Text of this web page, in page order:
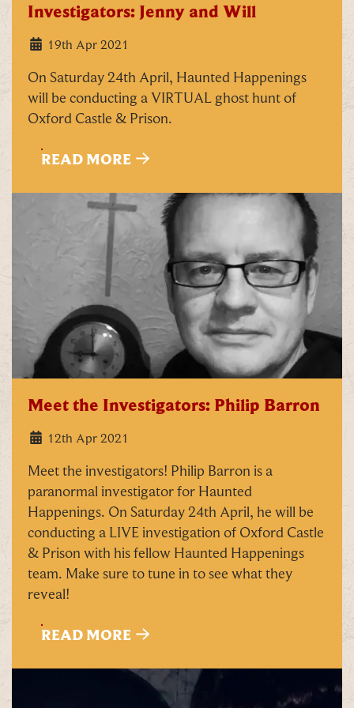
Investigators: Jenny and Will
19th Apr 2021
On Saturday 24th April, Haunted Happenings
will be conducting a VIRTUAL ghost hunt of
Oxford Castle & Prison.
READ MORE
Meet the Investigators: Philip Barron
12th Apr 2021
Meet the investigators! Philip Barron is a
paranormal investigator for Haunted
Happenings. On Saturday 24th April, he will be
conducting a LIVE investigation of Oxford Castle
& Prison with his fellow Haunted Happenings
team. Make sure to tune in to see what they
reveal!
READ MORE